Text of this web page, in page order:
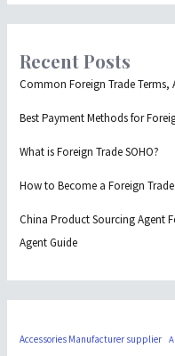
Recent Posts
Common Foreign Trade
Best Payment Methods for
What is Foreign Trade SOHO?
How to Become a Foreign
China Product Sourcing Agent
Agent Guide
Accessories Manufacturer supplier